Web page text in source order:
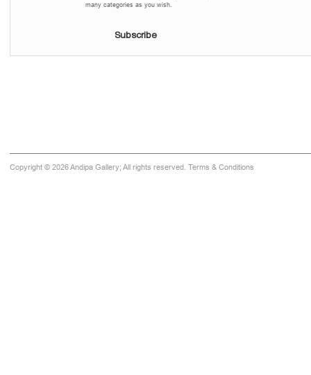
many categories as you wish.
Copyright © 2026 Andipa Gallery; All rights reserved. Terms & Conditions